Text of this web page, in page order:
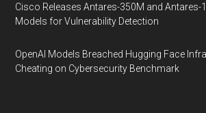
Cisco Releases Antares-350M and Antares-
Models for Vulnerability Detection
OpenAI Models Breached Hugging Face
Cheating on Cybersecurity Benchmark